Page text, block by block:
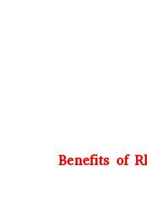
Benefits of